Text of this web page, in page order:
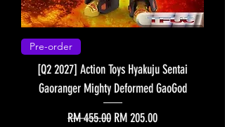
Pre-order
[Q2 2027] Action Toys Hyakuju Sentai
Gaoranger Mighty Deformed GaoGod
Regular Price
RM 455.00 Sale Price
RM 205.00